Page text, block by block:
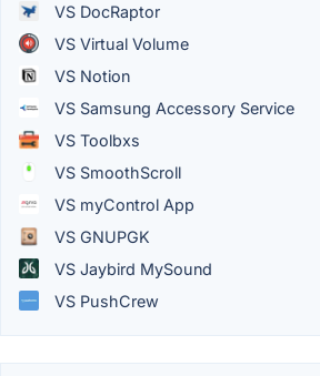
VS DocRaptor
VS Virtual Volume
VS Notion
VS Samsung Accessory Service
VS Toolbxs
VS SmoothScroll
VS myControl App
VS GNUPGK
VS Jaybird MySound
VS PushCrew